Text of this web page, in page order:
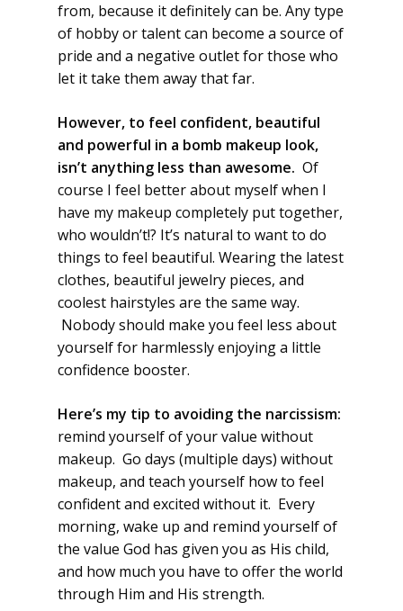
from, because it definitely can be. Any type
of hobby or talent can become a source of
pride and a negative outlet for those who
let it take them away that far.
However, to feel confident, beautiful
and powerful in a bomb makeup look,
isn’t anything less than awesome. Of
course I feel better about myself when I
have my makeup completely put together,
who wouldn’t!? It’s natural to want to do
things to feel beautiful. Wearing the latest
clothes, beautiful jewelry pieces, and
coolest hairstyles are the same way.
Nobody should make you feel less about
yourself for harmlessly enjoying a little
confidence booster.
Here’s my tip to avoiding the narcissism:
remind yourself of your value without
makeup. Go days (multiple days) without
makeup, and teach yourself how to feel
confident and excited without it. Every
morning, wake up and remind yourself of
the value God has given you as His child,
and how much you have to offer the world
through Him and His strength.